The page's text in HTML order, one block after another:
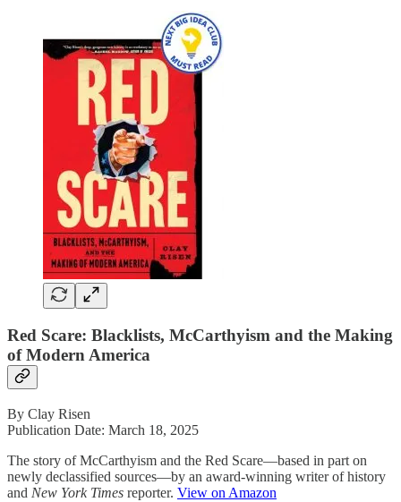
Red Scare: Blacklists, McCarthyism and the Making
of Modern America
By Clay Risen
Publication Date: March 18, 2025
The story of McCarthyism and the Red Scare—based in part on
newly declassified sources—by an award-winning writer of history
and New York Times reporter. View on Amazon